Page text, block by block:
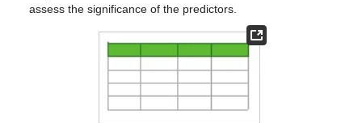
assess the significance of the predictors.